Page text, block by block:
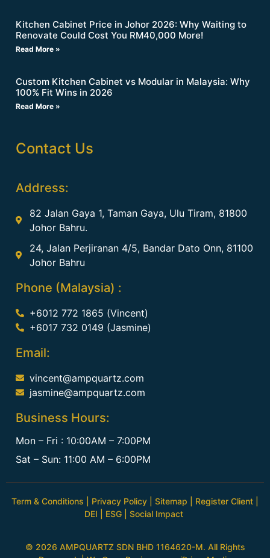
Kitchen Cabinet Price in Johor 2026: Why Waiting to
Renovate Could Cost You RM40,000 More!
Read More »
Custom Kitchen Cabinet vs Modular in Malaysia: Why
100% Fit Wins in 2026
Read More »
Contact Us
Address:
82 Jalan Gaya 1, Taman Gaya, Ulu Tiram, 81800
Johor Bahru.
24, Jalan Perjiranan 4/5, Bandar Dato Onn, 81100
Johor Bahru
Phone (Malaysia) :
+6012 772 1865 (Vincent)
+6017 732 0149 (Jasmine)
Email:
vincent@ampquartz.com
jasmine@ampquartz.com
Business Hours:
Mon – Fri : 10:00AM – 7:00PM
Sat – Sun: 11:00 AM – 6:00PM
Term & Conditions Privacy Policy Sitemap Register Client
DEI
ESG Social Impact
© 2026 AMPQUARTZ SDN BHD 1164620-M. All Rights